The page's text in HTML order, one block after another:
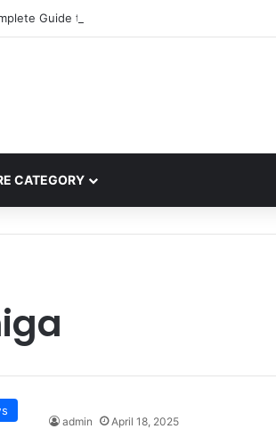
Guide to MOD APK Downloads, Features,
CATEGORY
admin April 18, 2025